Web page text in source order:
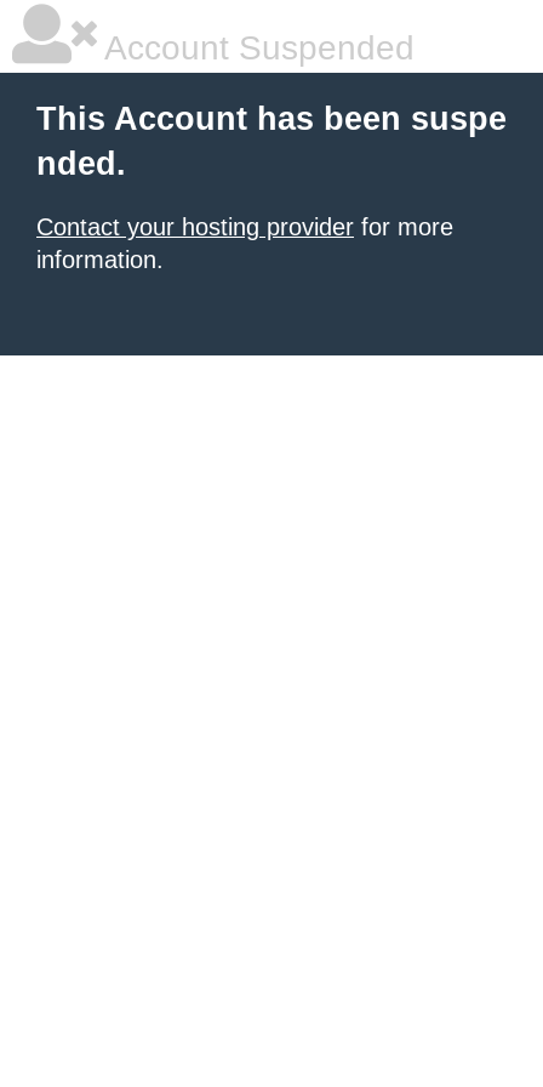
Account Suspended
This Account has been suspe
nded.
Contact your hosting provider for more
information.